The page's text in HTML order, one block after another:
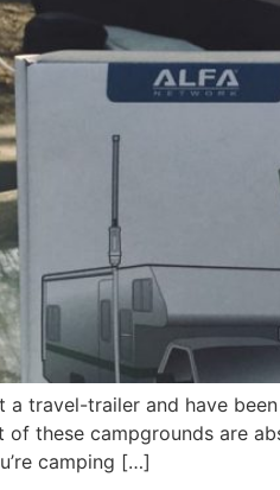
a travel-trailer and have
these campgrounds are
camping […]